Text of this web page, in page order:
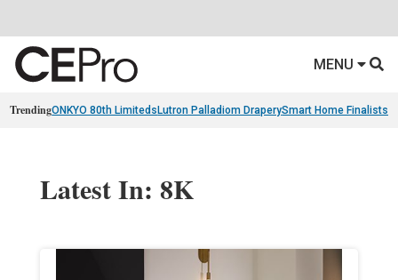
MENU
TrendingONKYO 80th Limiteds Lutron Palladiom DraperySmart Home Finalists
Latest In: 8K